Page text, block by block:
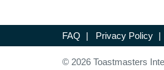
FAQ | Privacy Policy |
© 2026 Toastmasters